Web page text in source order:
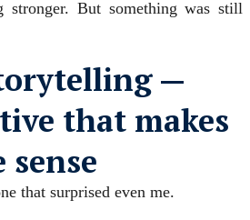
stronger. But something was still
—
that makes
that surprised even me.